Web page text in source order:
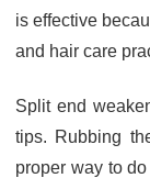
is effective
and hair care
Split end
tips. Rubbing
proper way to